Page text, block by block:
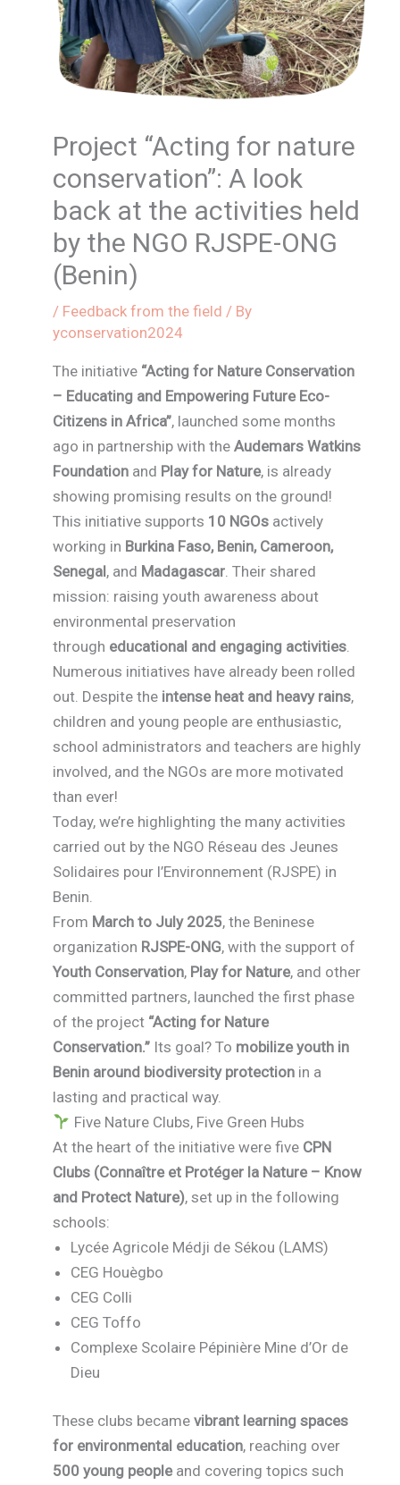
Project “Acting for nature
conservation”: A look
back at the activities held
by the NGO RJSPE-ONG
(Benin)
/ Feedback from the field / By
yconservation2024
The initiative “Acting for Nature Conservation
– Educating and Empowering Future Eco-
Citizens in Africa”, launched some months
ago in partnership with theAudemars Watkins
Foundation and Play for Nature, is already
showing promising results on the ground!
This initiative supports 10 NGOs actively
working in Burkina Faso, Benin, Cameroon,
Senegal, and Madagascar. Their shared
mission: raising youth awareness about
environmental preservation
through educational and engaging activities.
Numerous initiatives have already been rolled
out. Despite the intense heat and heavy rains,
children and young people are enthusiastic,
school administrators and teachers are highly
involved, and the NGOs are more motivated
than ever!
Today, we’re highlighting the many activities
carried out by the NGO Réseau des Jeunes
Solidaires pour l’Environnement (RJSPE) in
Benin.
From March to July 2025, the Beninese
organization RJSPE-ONG, with the support of
Youth Conservation, Play for Nature, and other
committed partners, launched the first phase
of the project “Acting for Nature
Conservation.” Its goal? To mobilize youth in
Benin around biodiversity protection in a
lasting and practical way.
Five Nature Clubs, Five Green Hubs
At the heart of the initiative were five CPN
Clubs (Connaître et Protéger la Nature – Know
and Protect Nature), set up in the following
schools:
Lycée Agricole Médji de Sékou (LAMS)
CEG Houègbo
CEG Colli
CEG Toffo
Complexe Scolaire Pépinière Mine d’Or de
Dieu
These clubs becamevibrant learning spaces
for environmental education, reaching over
500 young peopleand covering topics such